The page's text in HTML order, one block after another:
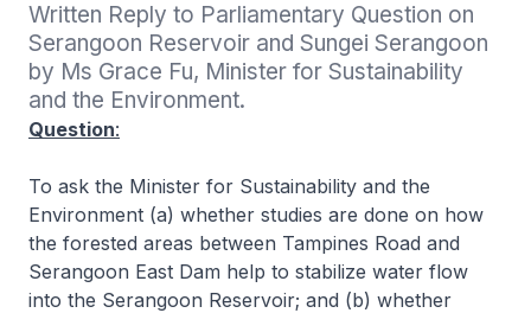
Written Reply to Parliamentary Question on
Serangoon Reservoir and Sungei Serangoon
by Ms Grace Fu, Minister for Sustainability
and the Environment.
Question:
To ask the Minister for Sustainability and the
Environment (a) whether studies are done on how
the forested areas between Tampines Road and
Serangoon East Dam help to stabilize water flow
into the Serangoon Reservoir; and (b) whether